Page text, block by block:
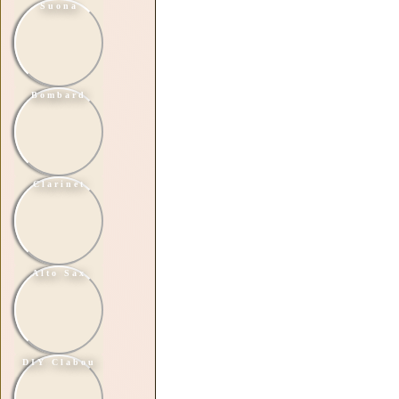
Suona
Bombard
Clarinet
Alto Sax
DIY Clabou